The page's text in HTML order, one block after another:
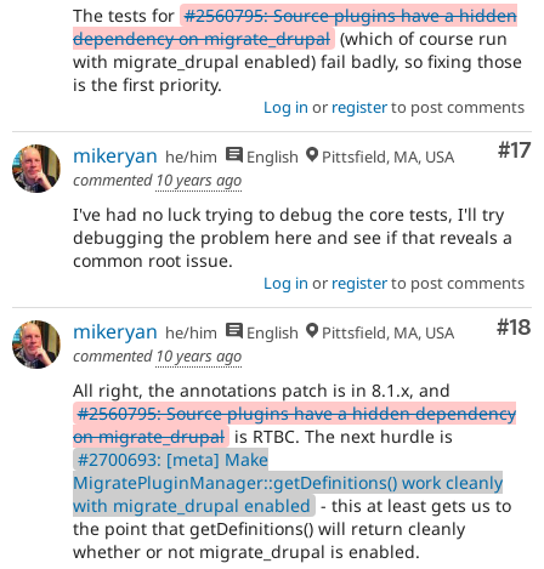
The tests for #2560795: Source plugins have a hidden
dependency on migrate_drupal (which of course run
with migrate_drupal enabled) fail badly, so fixing those
is the first priority.
Log in or registerto post comments
#17
mikeryan he/him English
Pittsfield, MA, USA
commented 10 years ago
I've had no luck trying to debug the core tests, I'll try
debugging the problem here and see if that reveals a
common root issue.
Log in or registerto post comments
#18
mikeryan he/him English
Pittsfield, MA, USA
commented 10 years ago
All right, the annotations patch is in 8.1.x, and
#2560795: Source plugins have a hidden dependency
on migrate_drupal is RTBC. The next hurdle is
#2700693: [meta] Make
MigratePluginManager::getDefinitions() work cleanly
with migrate_drupal enabled - this at least gets us to
the point that getDefinitions() will return cleanly
whether or not migrate_drupal is enabled.